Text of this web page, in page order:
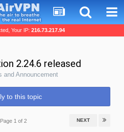
Your IP: 216.73.217.94
2.24.6 released
and Announcement
to this topic
NEXT
Page 1 of 2